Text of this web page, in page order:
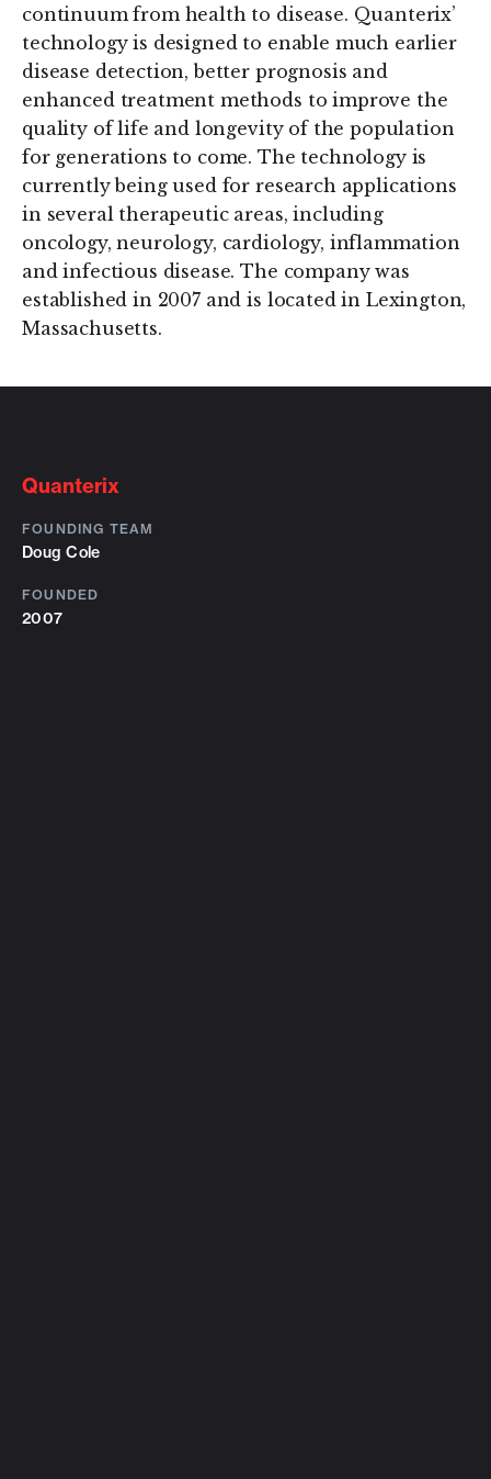
continuum from health to disease. Quanterix’
technology is designed to enable much earlier
disease detection, better prognosis and
enhanced treatment methods to improve the
quality of life and longevity of the population
for generations to come. The technology is
currently being used for research applications
in several therapeutic areas, including
oncology, neurology, cardiology, inflammation
and infectious disease. The company was
established in 2007 and is located in Lexington,
Massachusetts.
Quanterix
FOUNDING TEAM
Doug Cole
FOUNDED
2007